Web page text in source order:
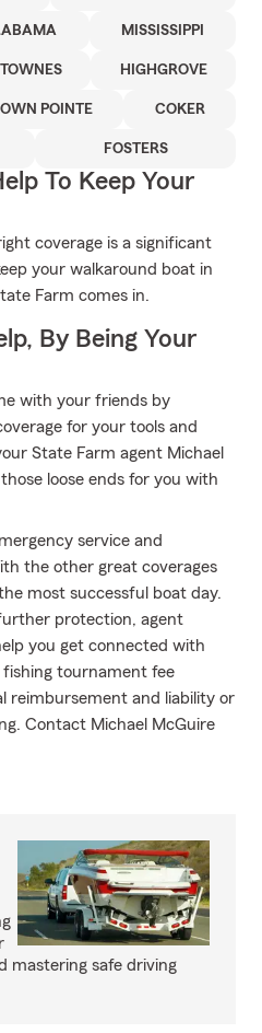
MISSISSIPPI
HIGHGROVE
POINTE COKER
FOSTERS
To Keep Your
coverage is a significant
your walkaround boat in
Farm comes in.
By Being Your
with your friends by
for your tools and
State Farm agent Michael
loose ends for you with
service and
the other great coverages
most successful boat day.
protection, agent
you get connected with
fishing tournament fee
reimbursement and liability or
Contact Michael McGuire
mastering safe driving